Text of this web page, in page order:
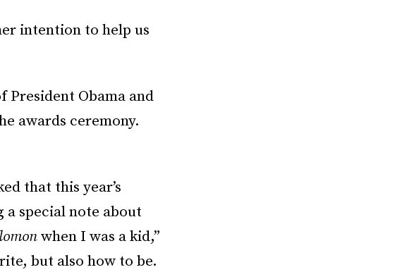
intention to help us
President Obama and
awards ceremony.
that this year’s
a special note about
when I was a kid,”
but also how to be.